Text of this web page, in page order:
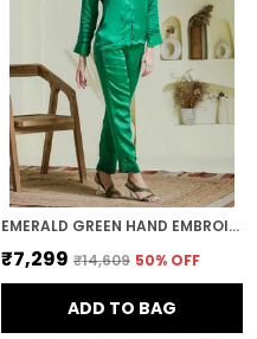
EMERALD GREEN HAND EMBROIDERED CO-ORD SET
₹7,299 ₹14,609 50% OFF
ADD TO BAG